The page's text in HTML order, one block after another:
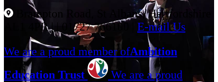
Brampton Road, St Albans, Hertfordshire
AL1 4PR |
01727 766100
E-mail Us
We are a proud member ofAmbition
Education Trust
We are a proud